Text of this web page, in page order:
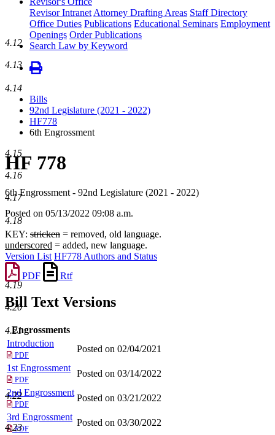
Revisor Intranet Attorney Drafting Areas Staff Directory
Office Duties Publications Educational Seminars Employment
Openings Order Publications
Search Law by Keyword
Bills
92nd Legislature (2021 - 2022)
HF778
6th Engrossment
HF 778
6th Engrossment - 92nd Legislature (2021 - 2022)
Posted on 05/13/2022 09:08 a.m.
KEY: stricken = removed, old language.
underscored = added, new language.
Version List HF778 Authors and Status
PDF
Rtf
Bill Text Versions
Engrossments
Introduction
PDF
Posted on 02/04/2021
1st Engrossment
PDF
Posted on 03/14/2022
2nd Engrossment
PDF
Posted on 03/21/2022
3rd Engrossment
PDF
Posted on 03/30/2022
4.12
4.13
4.14
4.15
4.16
4.17
4.18
4.19
4.20
4.21
4.22
4.23